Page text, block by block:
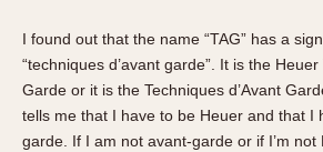
I found out that the name “TAG” has a
“techniques d’avant garde”. It is the Heuer
Garde or it is the Techniques d’Avant
tells me that I have to be Heuer and that I
garde. If I am not avant-garde or if I’m